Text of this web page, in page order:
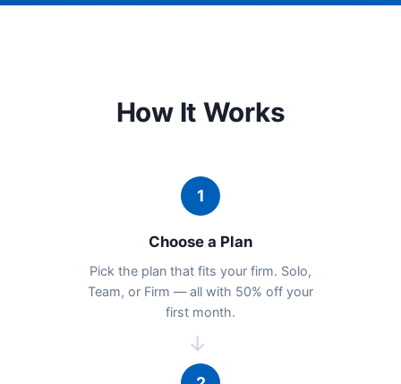
How It Works
1
Choose a Plan
Pick the plan that fits your firm. Solo,
Team, or Firm — all with 50% off your
first month.
→